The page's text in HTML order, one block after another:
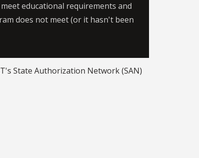
educational requirements and
does not meet (or it hasn't been
State Authorization Network (SAN)